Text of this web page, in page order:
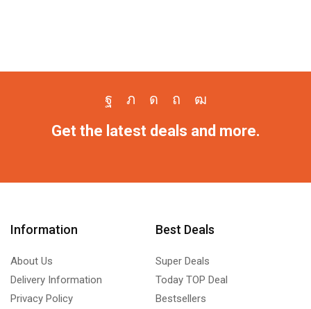
Get the latest deals and more.
Information
About Us
Delivery Information
Privacy Policy
Best Deals
Super Deals
Today TOP Deal
Bestsellers